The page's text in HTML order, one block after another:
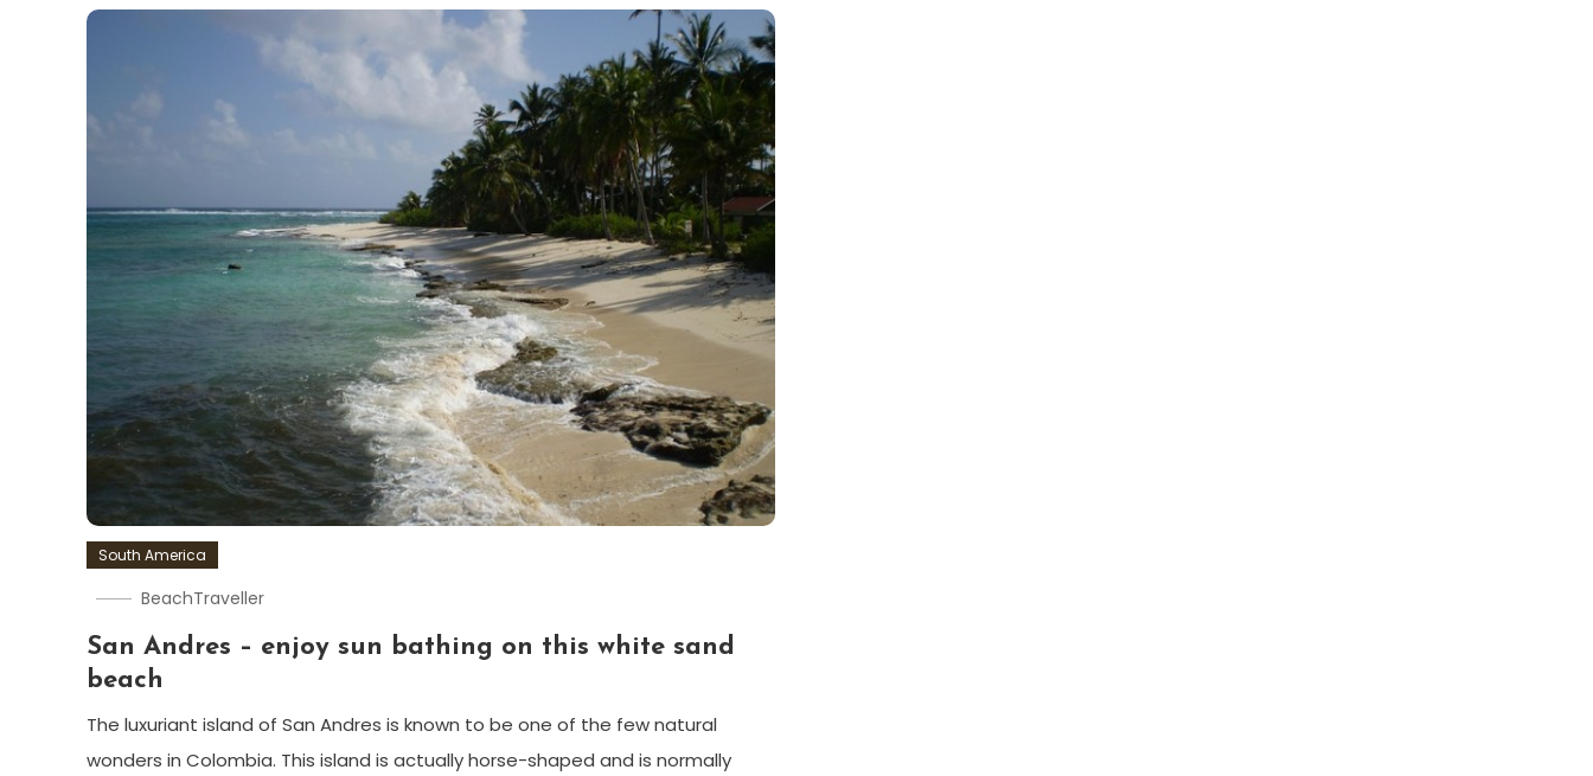
South America
BeachTraveller
San Andres – enjoy sun bathing on this white sand
beach
The luxuriant island of San Andres is known to be one of the few natural
wonders in Colombia. This island is actually horse-shaped and is normally